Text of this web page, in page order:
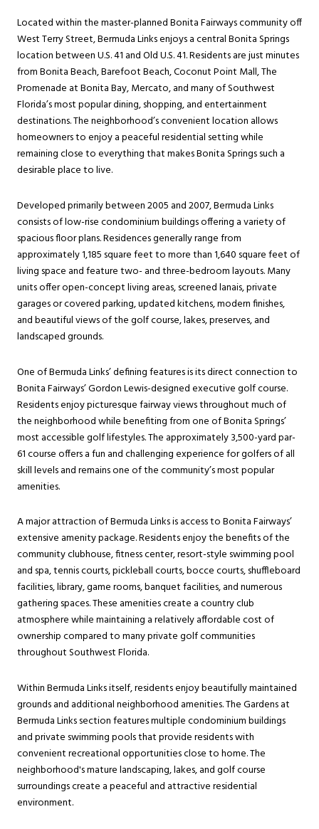
Located within the master-planned Bonita Fairways community off
West Terry Street, Bermuda Links enjoys a central Bonita Springs
location between U.S. 41 and Old U.S. 41. Residents are just minutes
from Bonita Beach, Barefoot Beach, Coconut Point Mall, The
Promenade at Bonita Bay, Mercato, and many of Southwest
Florida’s most popular dining, shopping, and entertainment
destinations. The neighborhood’s convenient location allows
homeowners to enjoy a peaceful residential setting while
remaining close to everything that makes Bonita Springs such a
desirable place to live.
Developed primarily between 2005 and 2007, Bermuda Links
consists of low-rise condominium buildings offering a variety of
spacious floor plans. Residences generally range from
approximately 1,185 square feet to more than 1,640 square feet of
living space and feature two- and three-bedroom layouts. Many
units offer open-concept living areas, screened lanais, private
garages or covered parking, updated kitchens, modern finishes,
and beautiful views of the golf course, lakes, preserves, and
landscaped grounds.
One of Bermuda Links’ defining features is its direct connection to
Bonita Fairways’ Gordon Lewis-designed executive golf course.
Residents enjoy picturesque fairway views throughout much of
the neighborhood while benefiting from one of Bonita Springs’
most accessible golf lifestyles. The approximately 3,500-yard par-
61 course offers a fun and challenging experience for golfers of all
skill levels and remains one of the community’s most popular
amenities.
A major attraction of Bermuda Links is access to Bonita Fairways’
extensive amenity package. Residents enjoy the benefits of the
community clubhouse, fitness center, resort-style swimming pool
and spa, tennis courts, pickleball courts, bocce courts, shuffleboard
facilities, library, game rooms, banquet facilities, and numerous
gathering spaces. These amenities create a country club
atmosphere while maintaining a relatively affordable cost of
ownership compared to many private golf communities
throughout Southwest Florida.
Within Bermuda Links itself, residents enjoy beautifully maintained
grounds and additional neighborhood amenities. The Gardens at
Bermuda Links section features multiple condominium buildings
and private swimming pools that provide residents with
convenient recreational opportunities close to home. The
neighborhood's mature landscaping, lakes, and golf course
surroundings create a peaceful and attractive residential
environment.